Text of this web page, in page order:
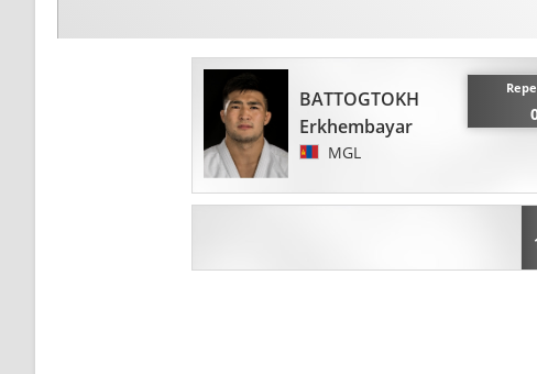
BATTOGTOKH
Erkhembayar
MGL